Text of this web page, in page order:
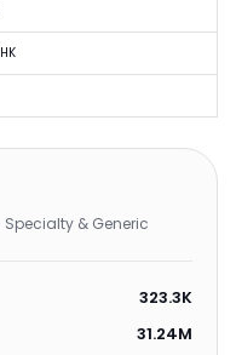
& Generic
323.3K
31.24M